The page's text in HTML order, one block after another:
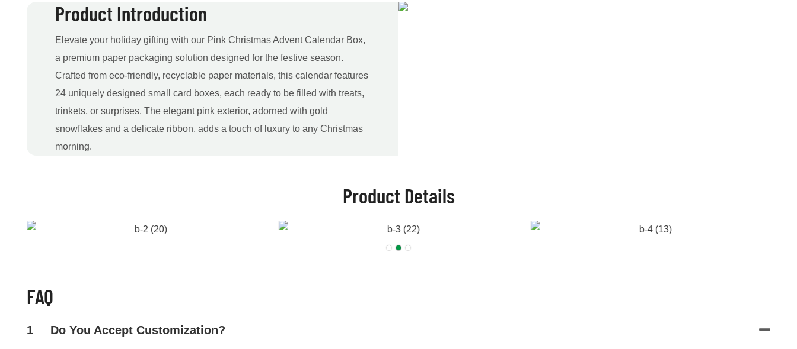
Product Introduction
Elevate your holiday gifting with our Pink Christmas Advent Calendar Box,
a premium paper packaging solution designed for the festive season.
Crafted from eco-friendly, recyclable paper materials, this calendar features
24 uniquely designed small card boxes, each ready to be filled with treats,
trinkets, or surprises. The elegant pink exterior, adorned with gold
snowflakes and a delicate ribbon, adds a touch of luxury to any Christmas
morning.
Product Details
FAQ
1 Do You Accept Customization?